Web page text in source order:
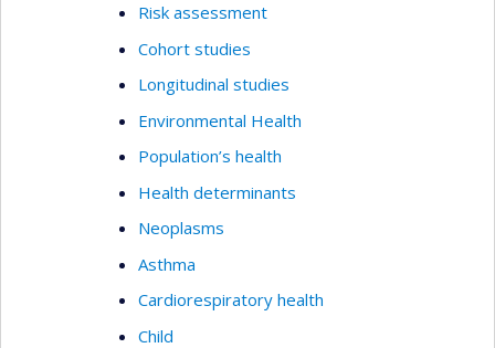
Risk assessment
Cohort studies
Longitudinal studies
Environmental Health
Population’s health
Health determinants
Neoplasms
Asthma
Cardiorespiratory health
Child